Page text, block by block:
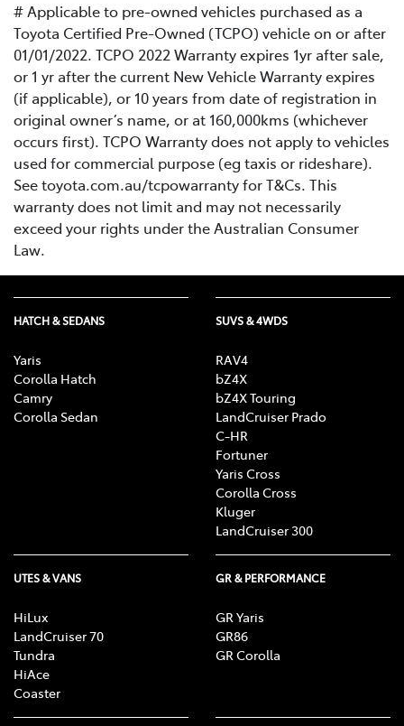
# Applicable to pre-owned vehicles purchased as a
Toyota Certified Pre-Owned (TCPO) vehicle on or after
01/01/2022. TCPO 2022 Warranty expires 1yr after sale,
or 1 yr after the current New Vehicle Warranty expires
(if applicable), or 10 years from date of registration in
original owner’s name, or at 160,000kms (whichever
occurs first). TCPO Warranty does not apply to vehicles
used for commercial purpose (eg taxis or rideshare).
See toyota.com.au/tcpowarranty for T&Cs. This
warranty does not limit and may not necessarily
exceed your rights under the Australian Consumer
Law.
HATCH & SEDANS
Yaris
Corolla Hatch
Camry
Corolla Sedan
SUVS & 4WDS
RAV4
bZ4X
bZ4X Touring
LandCruiser Prado
C-HR
Fortuner
Yaris Cross
Corolla Cross
Kluger
LandCruiser 300
UTES & VANS
HiLux
LandCruiser 70
Tundra
HiAce
Coaster
GR & PERFORMANCE
GR Yaris
GR86
GR Corolla